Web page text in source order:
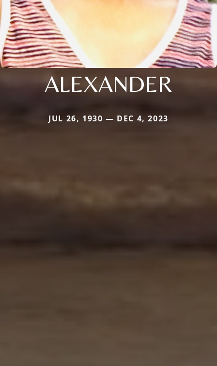
ALEXANDER
JUL 26, 1930 — DEC 4, 2023